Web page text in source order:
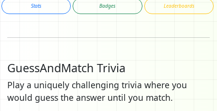
Stats Badges Leaderboards
GuessAndMatch Trivia
Play a uniquely challenging trivia where you
would guess the answer until you match.